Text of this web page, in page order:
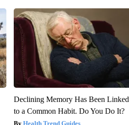
Declining Memory Has Been Linked
to a Common Habit. Do You Do It?
Health Trend Guides